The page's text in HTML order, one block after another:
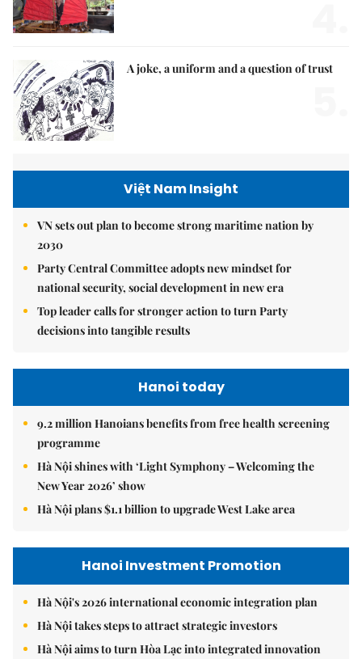
A joke, a uniform and a question of trust
Việt Nam Insight
VN sets out plan to become strong maritime nation by
2030
Party Central Committee adopts new mindset for
national security, social development in new era
Top leader calls for stronger action to turn Party
decisions into tangible results
Hanoi today
9.2 million Hanoians benefits from free health screening
programme
Hà Nội shines with ‘Light Symphony – Welcoming the
New Year 2026’ show
Hà Nội plans $1.1 billion to upgrade West Lake area
Hanoi Investment Promotion
Hà Nội's 2026 international economic integration plan
Hà Nội takes steps to attract strategic investors
Hà Nội aims to turn Hòa Lạc into integrated innovation